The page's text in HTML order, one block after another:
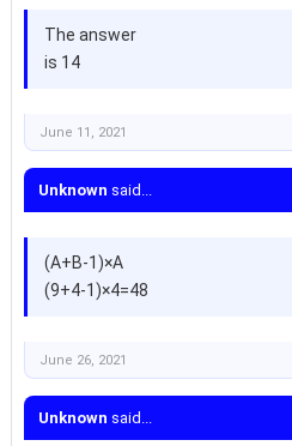
The answer
is 14
June 11, 2021
Unknown said...
(A+B-1)×A
(9+4-1)×4=48
June 26, 2021
Unknown said...